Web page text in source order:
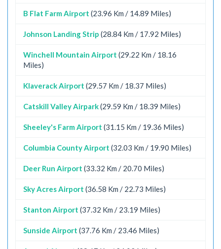
B Flat Farm Airport (23.96 Km / 14.89 Miles)
Johnson Landing Strip (28.84 Km / 17.92 Miles)
Winchell Mountain Airport (29.22 Km / 18.16
Miles)
Klaverack Airport (29.57 Km / 18.37 Miles)
Catskill Valley Airpark(29.59 Km / 18.39 Miles)
Sheeley's Farm Airport (31.15 Km / 19.36 Miles)
Columbia County Airport (32.03 Km / 19.90 Miles)
Deer Run Airport (33.32 Km / 20.70 Miles)
Sky Acres Airport (36.58 Km / 22.73 Miles)
Stanton Airport (37.32 Km / 23.19 Miles)
Sunside Airport (37.76 Km / 23.46 Miles)